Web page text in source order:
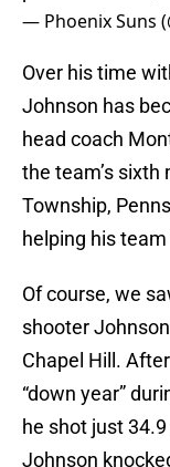
— Phoenix Suns
Over his time
Johnson has
head coach
the team’s sixth
Township,
helping his team
Of course, we
shooter
Chapel Hill.
“down year”
he shot just
Johnson